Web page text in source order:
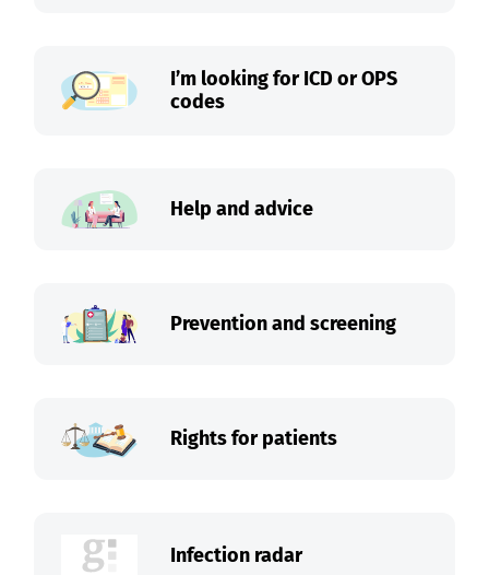
I’m looking for ICD or OPS
codes
Help and advice
Prevention and screening
Rights for patients
Infection radar